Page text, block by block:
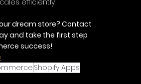
dream store? Contact
and take the first step
success!
Shopify Apps